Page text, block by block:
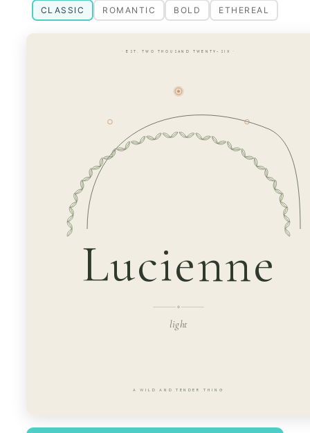
CLASSIC ROMANTIC BOLD ETHEREAL
· EST. TWO THOUSAND TWENTY-SIX ·
Lucienne
light
A WILD AND TENDER THING